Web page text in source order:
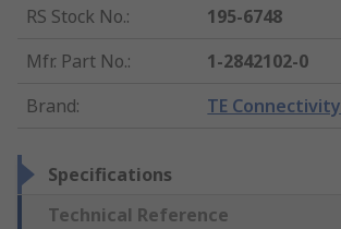
RS Stock No.:
195-6748
Mfr. Part No.:
1-2842102-0
Brand: TE Connectivity
Specifications
Technical Reference